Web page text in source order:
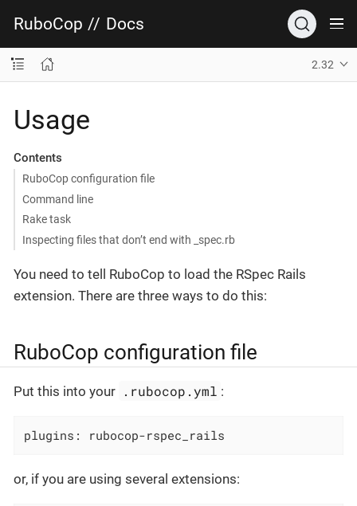
RuboCop // Docs
2.32
Usage
Contents
RuboCop configuration file
Command line
Rake task
Inspecting files that don’t end with _spec.rb
You need to tell RuboCop to load the RSpec Rails
extension. There are three ways to do this:
RuboCop configuration file
Put this into your .rubocop.yml :
plugins: rubocop-rspec_rails
or, if you are using several extensions: